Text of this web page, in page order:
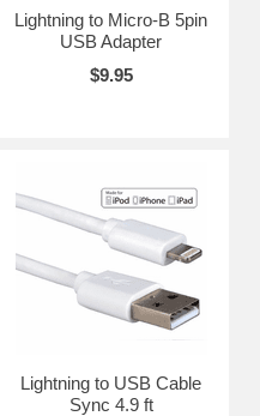
Lightning to Micro-B 5pin
USB Adapter
$9.95
Lightning to USB Cable
Sync 4.9 ft